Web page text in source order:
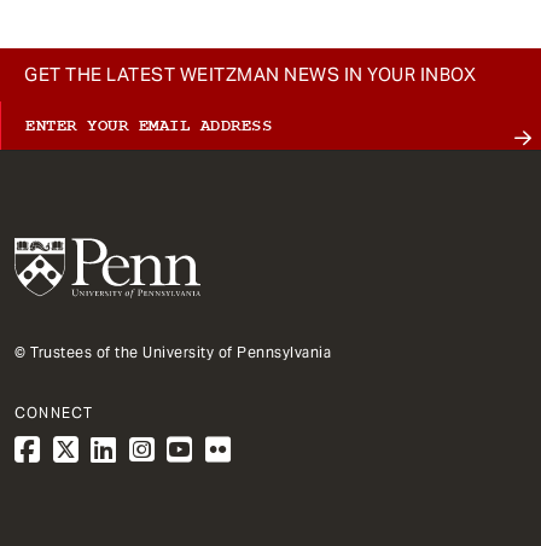
GET THE LATEST WEITZMAN NEWS IN YOUR INBOX
© Trustees of the University of Pennsylvania
CONNECT